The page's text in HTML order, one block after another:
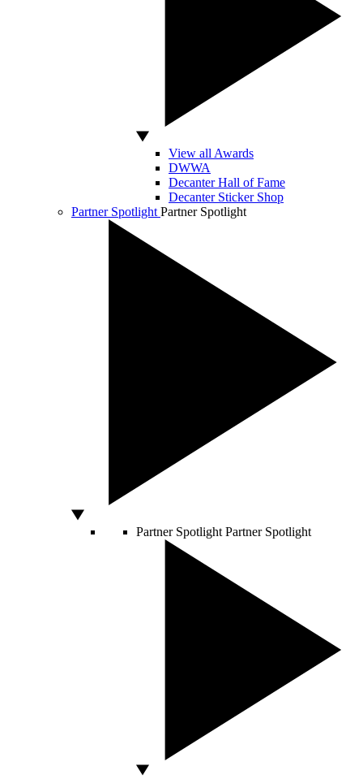
View all Awards
DWWA
Decanter Hall of Fame
Decanter Sticker Shop
Partner Spotlight Partner Spotlight
Partner Spotlight Partner Spotlight